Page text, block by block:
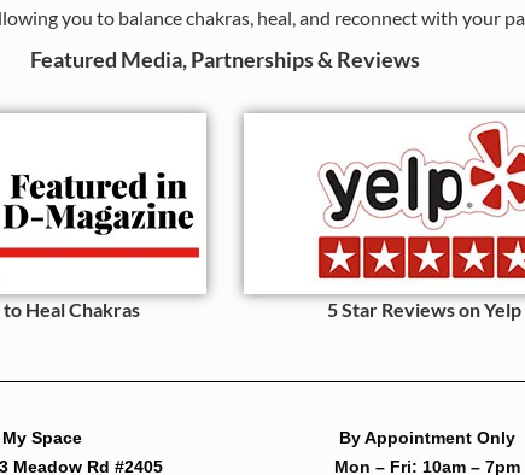
you to balance chakras, heal, and reconnect with your
Featured Media, Partnerships & Reviews
to Heal Chakras 5 Star Reviews on Yelp
Space
Meadow Rd #2405
By Appointment Only
Mon – Fri: 10am – 7pm